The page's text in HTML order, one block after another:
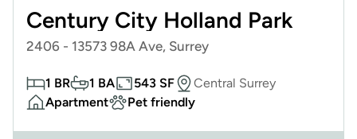
Century City Holland Park
2406 - 13573 98A Ave, Surrey
1 BR 1 BA 543 SF
Central Surrey
Apartment
Pet friendly